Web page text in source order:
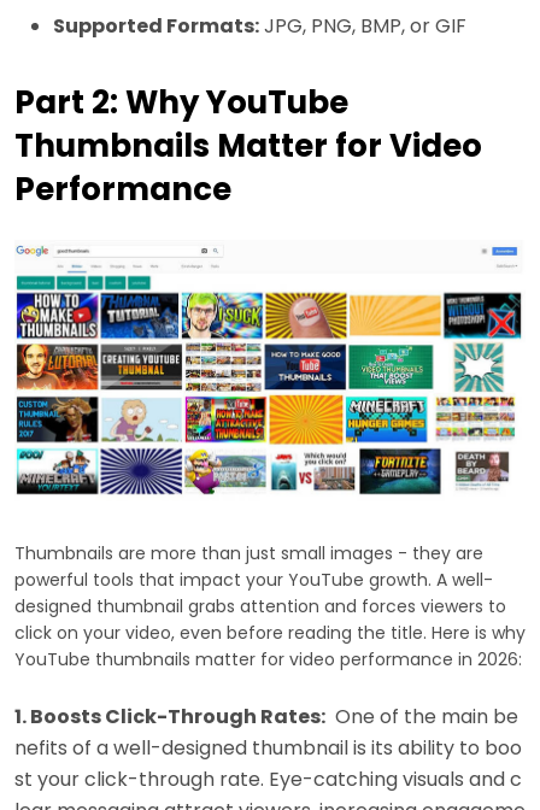
Supported Formats:JPG, PNG, BMP, or GIF
Part 2: Why YouTube
Thumbnails Matter for Video
Performance
Thumbnails are more than just small images - they are
powerful tools that impact your YouTube growth. A well-
designed thumbnail grabs attention and forces viewers to
click on your video, even before reading the title. Here is why
YouTube thumbnails matter for video performance in 2026:
1. Boosts Click-Through Rates: One of the main be
nefits of a well-designed thumbnail is its ability to boo
st your click-through rate. Eye-catching visuals and c